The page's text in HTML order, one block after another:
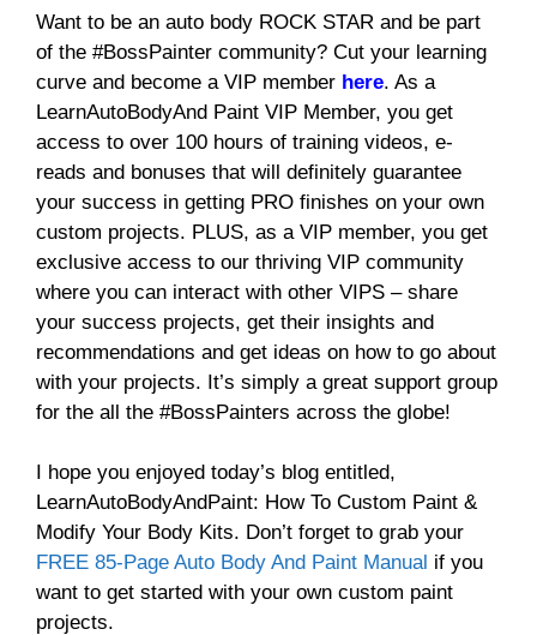
Want to be an auto body ROCK STAR and be part
of the #BossPainter community? Cut your learning
curve and become a VIP member here. As a
LearnAutoBodyAnd Paint VIP Member, you get
access to over 100 hours of training videos, e-
reads and bonuses that will definitely guarantee
your success in getting PRO finishes on your own
custom projects. PLUS, as a VIP member, you get
exclusive access to our thriving VIP community
where you can interact with other VIPS – share
your success projects, get their insights and
recommendations and get ideas on how to go about
with your projects. It’s simply a great support group
for the all the #BossPainters across the globe!
I hope you enjoyed today’s blog entitled,
LearnAutoBodyAndPaint: How To Custom Paint &
Modify Your Body Kits. Don’t forget to grab your
FREE 85-Page Auto Body And Paint Manual if you
want to get started with your own custom paint
projects.